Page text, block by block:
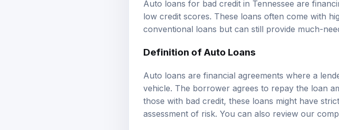
Auto loans for bad credit in Tennessee are
low credit scores. These loans often come with
conventional loans but can still provide much-
Definition of Auto Loans
Auto loans are financial agreements where a
vehicle. The borrower agrees to repay the loan
those with bad credit, these loans might have
assessment of risk. You can also review our